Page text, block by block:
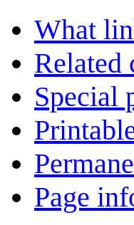
What
Related
Special
Page